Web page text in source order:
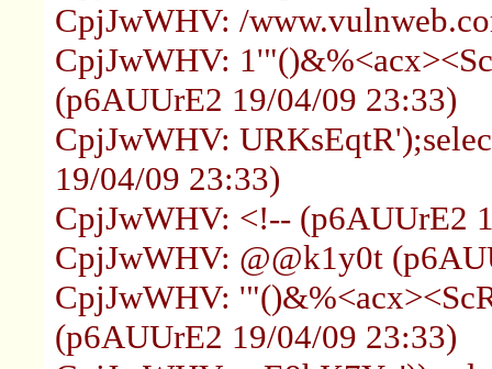
CpjJwWHV: /
CpjJwWHV:
(p6AUUrE2 19/04/09 23:33)
CpjJwWHV:
19/04/09 23:33)
CpjJwWHV: <!-- (p6AUUrE2
CpjJwWHV: @@k1y0t
CpjJwWHV:
(p6AUUrE2 19/04/09 23:33)